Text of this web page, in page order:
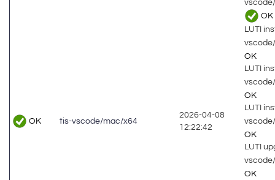
OK tis-vscode/mac/x64
2026-04-08
12:22:42
OK
LUTI
OK
LUTI
OK
LUTI
OK
LUTI
OK